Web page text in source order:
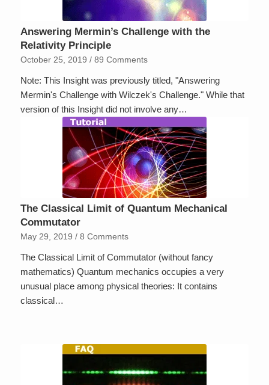
Answering Mermin’s Challenge with the
Relativity Principle
October 25, 2019 / 89 Comments
Note: This Insight was previously titled, "Answering
Mermin's Challenge with Wilczek's Challenge." While that
version of this Insight did not involve any…
The Classical Limit of Quantum Mechanical
Commutator
May 29, 2019 / 8 Comments
The Classical Limit of Commutator (without fancy
mathematics) Quantum mechanics occupies a very
unusual place among physical theories: It contains
classical…